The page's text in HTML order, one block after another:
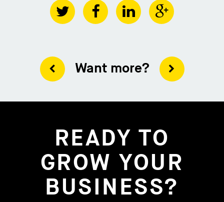
Want more?
READY TO
GROW YOUR
BUSINESS?